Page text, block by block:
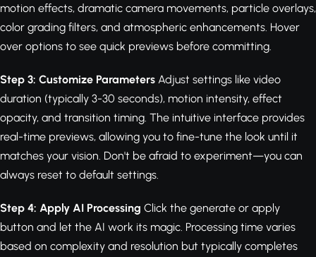
motion effects, dramatic camera movements, particle overlays,
color grading filters, and atmospheric enhancements. Hover
over options to see quick previews before committing.
Step 3: Customize Parameters Adjust settings like video
duration (typically 3-30 seconds), motion intensity, effect
opacity, and transition timing. The intuitive interface provides
real-time previews, allowing you to fine-tune the look until it
matches your vision. Don't be afraid to experiment—you can
always reset to default settings.
Step 4: Apply AI Processing Click the generate or apply
button and let the AI work its magic. Processing time varies
based on complexity and resolution but typically completes